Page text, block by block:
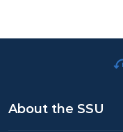
About the SSU